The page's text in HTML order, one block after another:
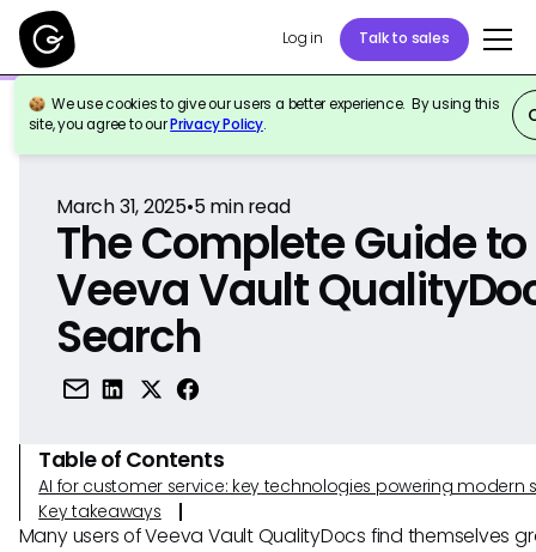
Log in Talk to sales
We use cookies to give our users a better experience. By using this
site, you agree to ourPrivacy Policy.
Back to Reference
March 31, 2025•5min read
The Complete Guide to
Veeva Vault
Search
Table of Contents
AI for customer service: key technologies powering modern
Key takeaways
Many users of Veeva Vault QualityDocs find themselves